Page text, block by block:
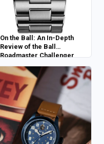
On the Ball: An In-Depth
Review of the Ball
Roadmaster Challenger